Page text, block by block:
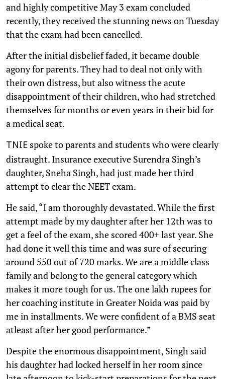
and highly competitive May 3 exam concluded
recently, they received the stunning news on Tuesday
that the exam had been cancelled.
After the initial disbelief faded, it became double
agony for parents. They had to deal not only with
their own distress, but also witness the acute
disappointment of their children, who had stretched
themselves for months or even years in their bid for
a medical seat.
TNIE spoke to parents and students who were clearly
distraught. Insurance executive Surendra Singh’s
daughter, Sneha Singh, had just made her third
attempt to clear the NEET exam.
He said, “I am thoroughly devastated. While the first
attempt made by my daughter after her 12th was to
get a feel of the exam, she scored 400+ last year. She
had done it well this time and was sure of securing
around 550 out of 720 marks. We are a middle class
family and belong to the general category which
makes it more tough for us. The one lakh rupees for
her coaching institute in Greater Noida was paid by
me in installments. We were confident of a BMS seat
atleast after her good performance.”
Despite the enormous disappointment, Singh said
his daughter had locked herself in her room since